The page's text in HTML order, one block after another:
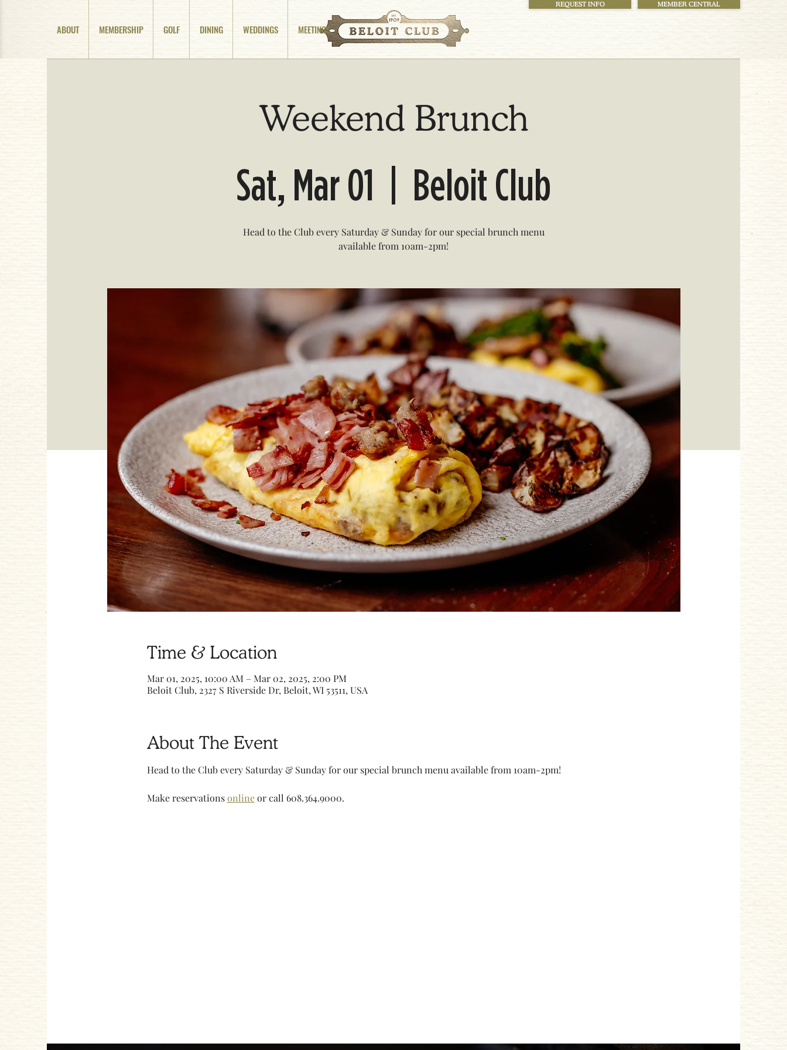
ABOUT MEMBERSHIP GOLF DINING WEDDINGS MEETINGS
REQUEST INFO MEMBER CENTRAL
Weekend Brunch
Sat, Mar 01 Beloit Club
Head to the Club every Saturday & Sunday for our special brunch menu
available from 10am-2pm!
Time & Location
Mar 01, 2025, 10:00 AM – Mar 02, 2025, 2:00 PM
Beloit Club, 2327 S Riverside Dr, Beloit, WI 53511, USA
About The Event
Head to the Club every Saturday & Sunday for our special brunch menu available from 10am-2pm!
Make reservations online or call 608.364.9000.